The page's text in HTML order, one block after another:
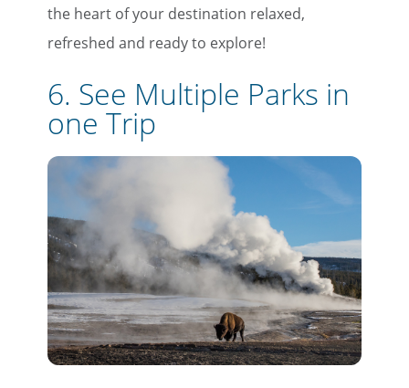
the heart of your destination relaxed,
refreshed and ready to explore!
6. See Multiple Parks in
one Trip